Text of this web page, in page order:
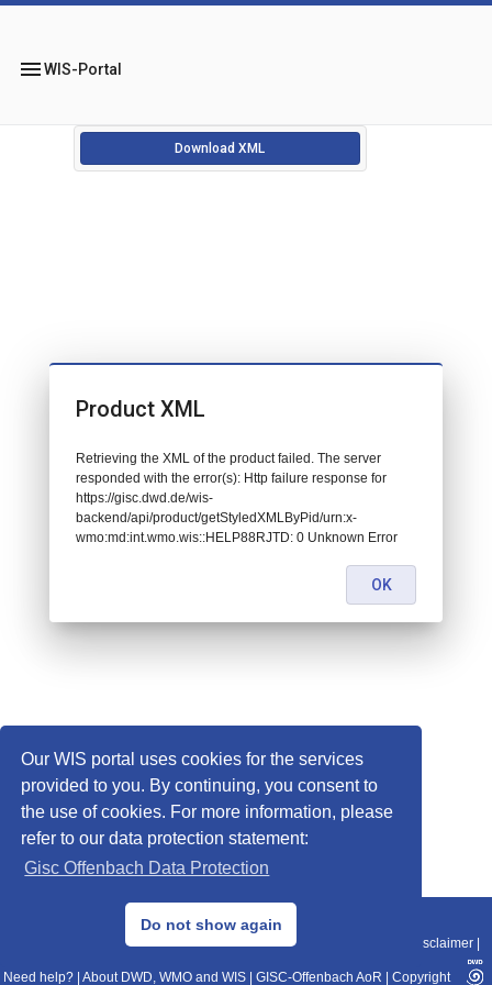
Our WIS portal uses cookies for the services
provided to you. By continuing, you consent to
the use of cookies. For more information, please
refer to our data protection statement:
Gisc Offenbach Data Protection
Do not show again
menuWIS-Portal
Download XML
© 2013–2025 DWD, Release Date: 2025-11-10
Data Protection|Sitemap|WIS 2.0|BITV 2.0 Disclaimer
Need help? About DWD, WMO and WIS GISC-Offenbach AoR Copyright
Product XML
Retrieving the XML of the product failed. The server
responded with the error(s): Http failure response for
https://gisc.dwd.de/wis-
backend/api/product/getStyledXMLByPid/urn:x-
wmo:md:int.wmo.wis::HELP88RJTD: 0 Unknown Error
OK